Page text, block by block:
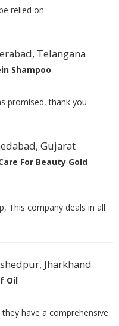
relied on
Telangana
Shampoo
promised, thank you
Gujarat
For Beauty Gold
This company deals in all
Jharkhand
Oil
have a comprehensive